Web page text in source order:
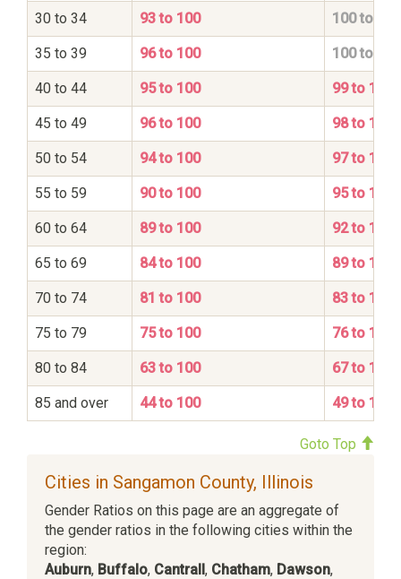
30 to 34 93 to 100 100 to 100
35 to 39 96 to 100 100 to 100
40 to 44 95 to 100 99 to 100
45 to 49 96 to 100 98 to 100
50 to 54 94 to 100 97 to 100
55 to 59 90 to 100 95 to 100
60 to 64 89 to 100 92 to 100
65 to 69 84 to 100 89 to 100
70 to 74 81 to 100 83 to 100
75 to 79 75 to 100 76 to 100
80 to 84 63 to 100 67 to 100
85 and over 44 to 100 49 to 100
Goto Top
Cities in Sangamon County, Illinois
Gender Ratios on this page are an aggregate of
the gender ratios in the following cities within the
region:
Auburn, Buffalo, Cantrall, Chatham, Dawson,